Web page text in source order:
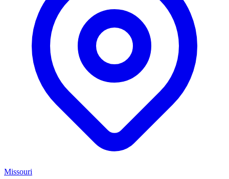
Missouri